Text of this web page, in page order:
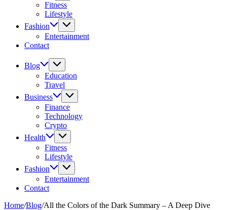
Fitness
Lifestyle
Fashion
Entertainment
Contact
Blog
Education
Travel
Business
Finance
Technology
Crypto
Health
Fitness
Lifestyle
Fashion
Entertainment
Contact
Home/Blog/All the Colors of the Dark Summary – A Deep Dive